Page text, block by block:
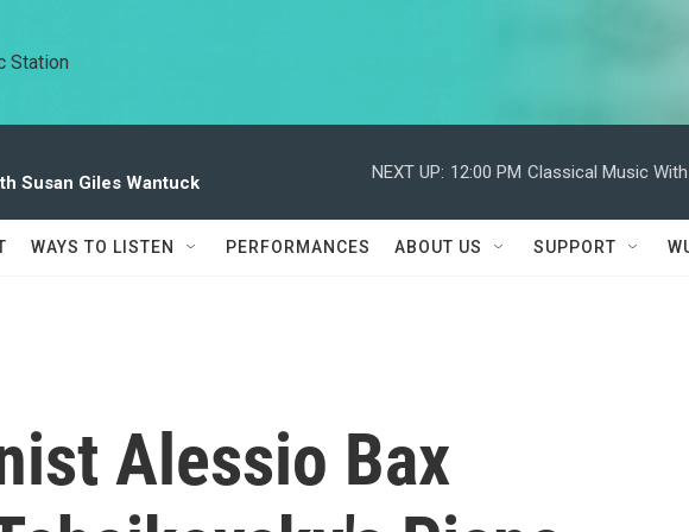
Station
Susan Giles Wantuck
NEXT UP: 12:00 PM Classical Music
WAYS TO LISTEN PERFORMANCES ABOUT US SUPPORT
Alessio Bax